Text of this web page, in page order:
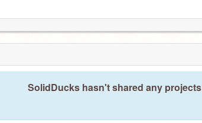
SolidDucks hasn't shared any projects